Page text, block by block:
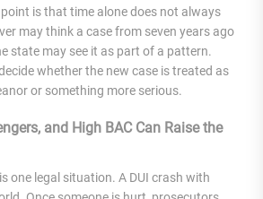
is that time alone does not always
may think a case from seven years ago
state may see it as part of a pattern.
whether the new case is treated as
or something more serious.
and High BAC Can Raise the
one legal situation. A DUI crash with